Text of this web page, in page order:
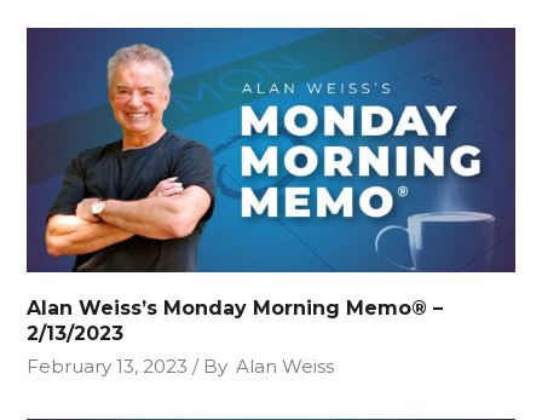
Alan Weiss’s Monday Morning Memo® –
2/13/2023
February 13, 2023
By Alan Weiss